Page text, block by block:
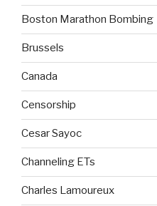
Boston Marathon Bombing
Brussels
Canada
Censorship
Cesar Sayoc
Channeling ETs
Charles Lamoureux